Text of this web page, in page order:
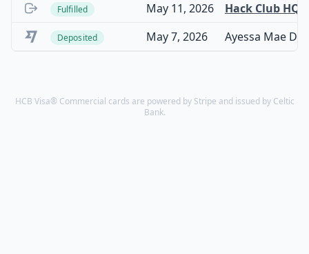
Fulfilled May 11, 2026 Hack Club HQ
Deposited May 7, 2026
HCB Visa® Commercial cards are powered by Stripe and issued by Celtic
Bank.